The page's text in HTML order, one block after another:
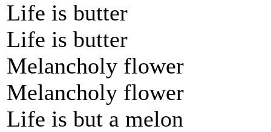
Life is butter
Life is butter
Melancholy flower
Melancholy flower
Life is but a melon